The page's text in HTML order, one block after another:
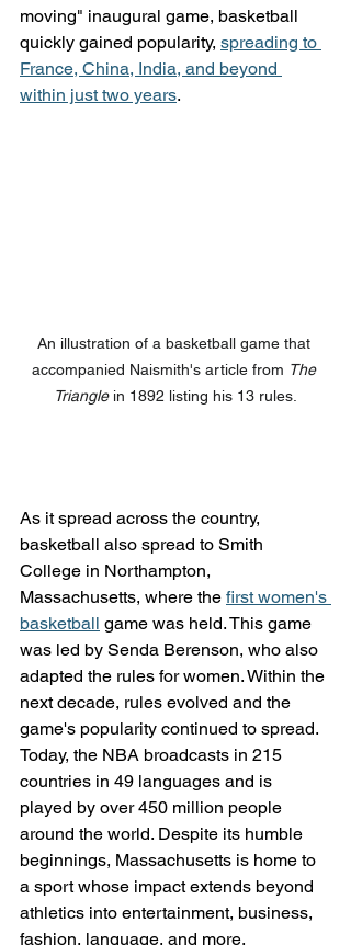
moving" inaugural game, basketball
quickly gained popularity, spreading to
France, China, India, and beyond
within just two years.
An illustration of a basketball game that
accompanied Naismith's article from The
Triangle in 1892 listing his 13 rules.
As it spread across the country,
basketball also spread to Smith
College in Northampton,
Massachusetts, where the first women's
basketball game was held. This game
was led by Senda Berenson, who also
adapted the rules for women. Within the
next decade, rules evolved and the
game's popularity continued to spread.
Today, the NBA broadcasts in 215
countries in 49 languages and is
played by over 450 million people
around the world. Despite its humble
beginnings, Massachusetts is home to
a sport whose impact extends beyond
athletics into entertainment, business,
fashion, language, and more.